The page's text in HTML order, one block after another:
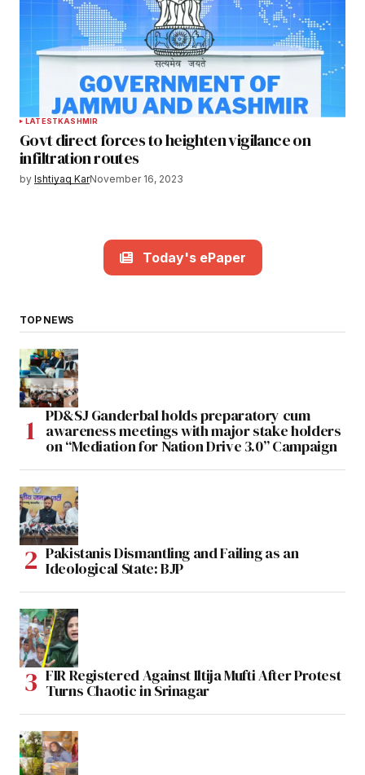
LATESTKASHMIR
Govt direct forces to heighten vigilance on
infiltration routes
by Ishtiyaq KarNovember 16, 2023
Today's ePaper
TOP NEWS
PD&SJ Ganderbal holds preparatory cum
awareness meetings with major stake holders
on “Mediation for Nation Drive 3.0” Campaign
Pakistanis Dismantling and Failing as an
Ideological State: BJP
FIR Registered Against Iltija Mufti After Protest
Turns Chaotic in Srinagar